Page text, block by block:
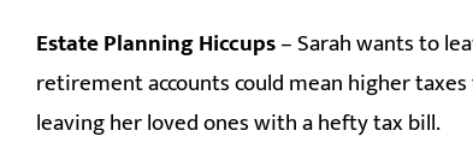
Estate Planning Hiccups– Sarah wants to
retirement accounts could mean higher
leaving her loved ones with a hefty tax bill.